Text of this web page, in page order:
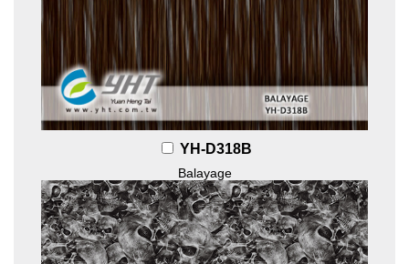
YH-D318B
Balayage